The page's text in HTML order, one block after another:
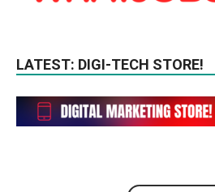
LATEST: DIGI-TECH STORE!